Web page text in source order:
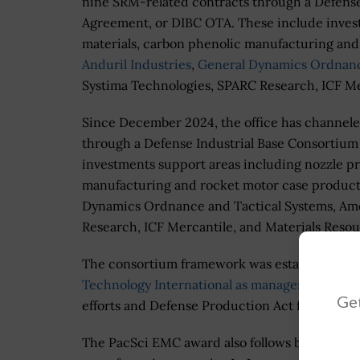
Agreement, or DIBC OTA. These include
materials, carbon phenolic manufacturing
Anduril Industries, General Dynamics
Systima Technologies, SPARC Research, ICF
Since December 2024, the office has
through a Defense Industrial Base
investments support areas including nozzle
manufacturing and rocket motor case
Dynamics Ordnance and Tactical Systems,
Research, ICF Mercantile, and Materials
The consortium framework was established
Technology International as manager of the
efforts and Defense Production Act funding
The PacSci EMC award also follows broader